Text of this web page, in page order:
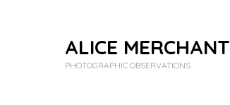
ALICE MERCHANT
PHOTOGRAPHIC OBSERVATIONS